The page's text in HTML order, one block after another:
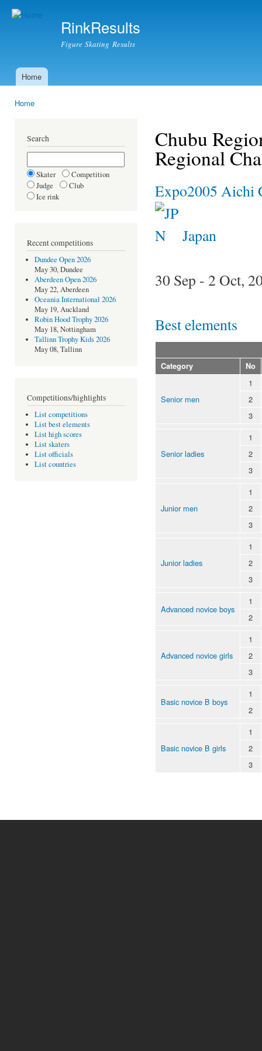
RinkResults
Figure Skating Results
Main menu
Home
Home
Search
Skater
Competition
Judge
Club
Ice rink
Recent competitions
Dundee Open 2026
May 30, Dundee
Aberdeen Open 2026
May 22, Aberdeen
Oceania International 2026
May 19, Auckland
Robin Hood Trophy 2026
May 18, Nottingham
Tallinn Trophy Kids 2026
May 08, Tallinn
Competitions/highlights
List competitions
List best elements
List high scores
List skaters
List officials
List countries
Chubu
Regional
Expo2005 Aichi
Japan
30 Sep - 2 Oct,
Best elements
Category No
Senior men
1
2
3
Senior ladies
1
2
3
Junior men
1
2
3
Junior ladies
1
2
3
Advanced novice boys
1
2
Advanced novice girls
1
2
3
Basic novice B boys
1
2
Basic novice B girls
1
2
3